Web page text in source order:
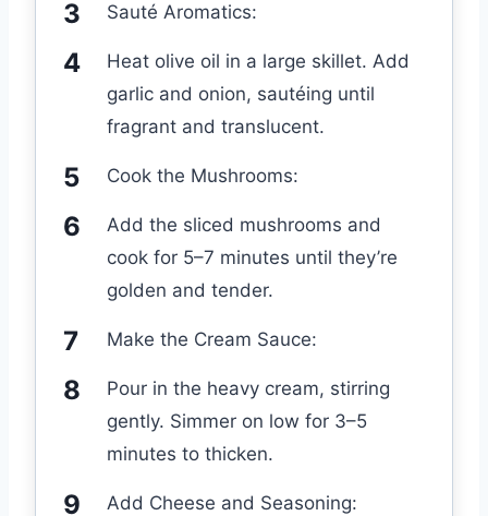
Sauté Aromatics:
Heat olive oil in a large skillet. Add
garlic and onion, sautéing until
fragrant and translucent.
Cook the Mushrooms:
Add the sliced mushrooms and
cook for 5–7 minutes until they’re
golden and tender.
Make the Cream Sauce:
Pour in the heavy cream, stirring
gently. Simmer on low for 3–5
minutes to thicken.
Add Cheese and Seasoning: